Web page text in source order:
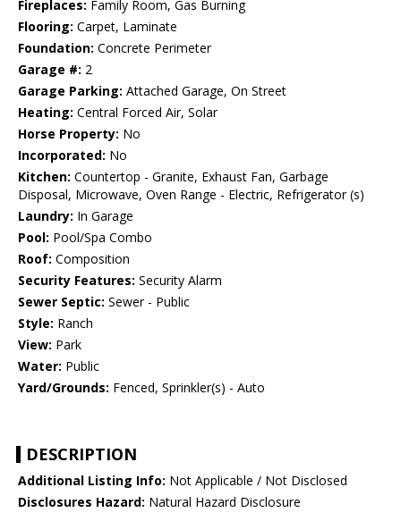
Fireplaces: Family Room, Gas Burning
Flooring: Carpet, Laminate
Foundation: Concrete Perimeter
Garage #: 2
Garage Parking: Attached Garage, On Street
Heating: Central Forced Air, Solar
Horse Property: No
Incorporated: No
Kitchen: Countertop - Granite, Exhaust Fan, Garbage
Disposal, Microwave, Oven Range - Electric, Refrigerator (s)
Laundry: In Garage
Pool: Pool/Spa Combo
Roof: Composition
Security Features: Security Alarm
Sewer Septic: Sewer - Public
Style: Ranch
View: Park
Water: Public
Yard/Grounds: Fenced, Sprinkler(s) - Auto
DESCRIPTION
Additional Listing Info: Not Applicable / Not Disclosed
Disclosures Hazard: Natural Hazard Disclosure